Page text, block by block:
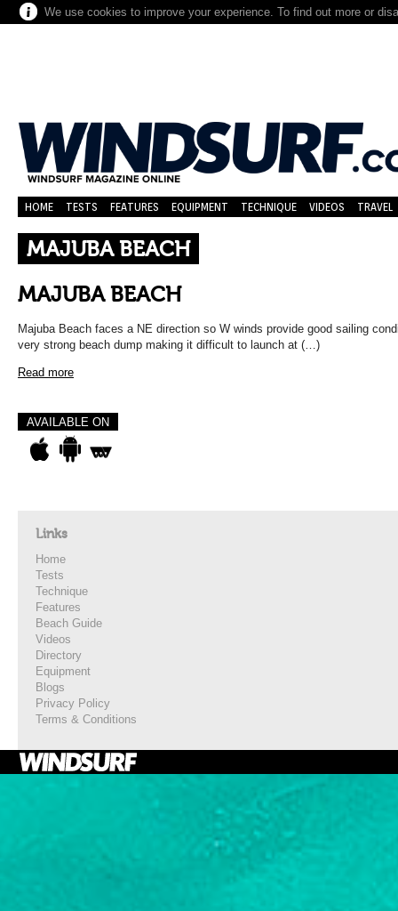
We use cookies to improve your experience. To find out more or
HOME TESTS FEATURES EQUIPMENT TECHNIQUE VIDEOS TRAVEL
MAJUBA BEACH
MAJUBA BEACH
Majuba Beach faces a NE direction so W winds provide good sailing
very strong beach dump making it difficult to launch at (…)
Read more
AVAILABLE ON
Links
Home
Tests
Technique
Features
Beach Guide
Videos
Directory
Equipment
Blogs
Privacy Policy
Terms & Conditions